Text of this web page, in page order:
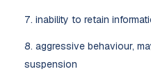
inability to retain
aggressive behaviour,
suspension